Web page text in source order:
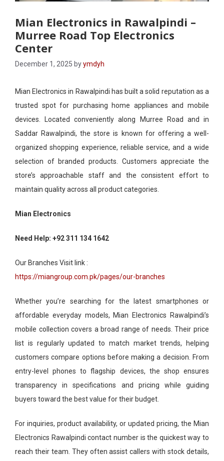
Mian Electronics in Rawalpindi –
Murree Road Top Electronics
Center
December 1, 2025 byymdyh
Mian Electronics in Rawalpindi has built a solid reputation as a
trusted spot for purchasing home appliances and mobile
devices. Located conveniently along Murree Road and in
Saddar Rawalpindi, the store is known for offering a well-
organized shopping experience, reliable service, and a wide
selection of branded products. Customers appreciate the
store’s approachable staff and the consistent effort to
maintain quality across all product categories.
Mian Electronics
Need Help: +92 311 134 1642
Our Branches Visit link :
https://miangroup.com.pk/pages/our-branches
Whether you’re searching for the latest smartphones or
affordable everyday models, Mian Electronics Rawalpindi’s
mobile collection covers a broad range of needs. Their price
list is regularly updated to match market trends, helping
customers compare options before making a decision. From
entry-level phones to flagship devices, the shop ensures
transparency in specifications and pricing while guiding
buyers toward the best value for their budget.
For inquiries, product availability, or updated pricing, the Mian
Electronics Rawalpindi contact number is the quickest way to
reach their team. They often assist callers with stock details,